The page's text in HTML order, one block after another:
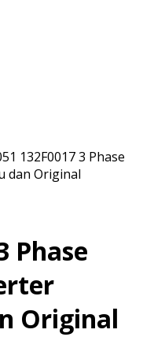
132F0017 3 Phase
dan Original
Phase
Original